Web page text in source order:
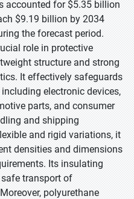
accounted for $5.35 billion
$9.19 billion by 2034
the forecast period.
role in protective
structure and strong
It effectively safeguards
electronic devices,
parts, and consumer
and shipping
and rigid variations, it
densities and dimensions
Its insulating
transport of
polyurethane